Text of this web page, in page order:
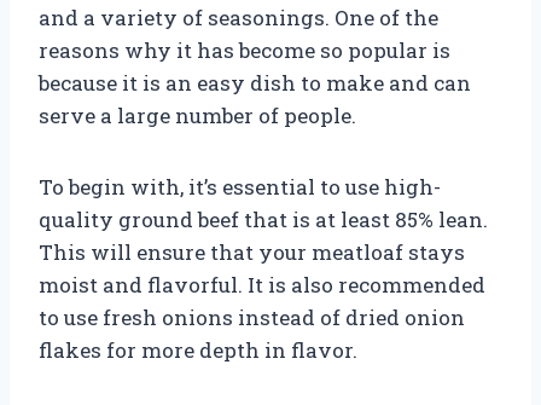
and a variety of seasonings. One of the
reasons why it has become so popular is
because it is an easy dish to make and can
serve a large number of people.
To begin with, it’s essential to use high-
quality ground beef that is at least 85% lean.
This will ensure that your meatloaf stays
moist and flavorful. It is also recommended
to use fresh onions instead of dried onion
flakes for more depth in flavor.